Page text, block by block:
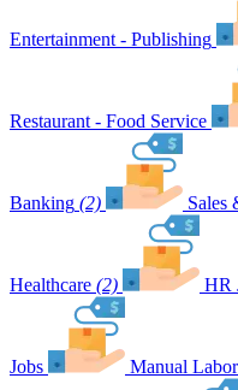
Entertainment - Publishing
Restaurant - Food Service
Banking (2) Sales
Healthcare (2) HR
Jobs Manual Labor